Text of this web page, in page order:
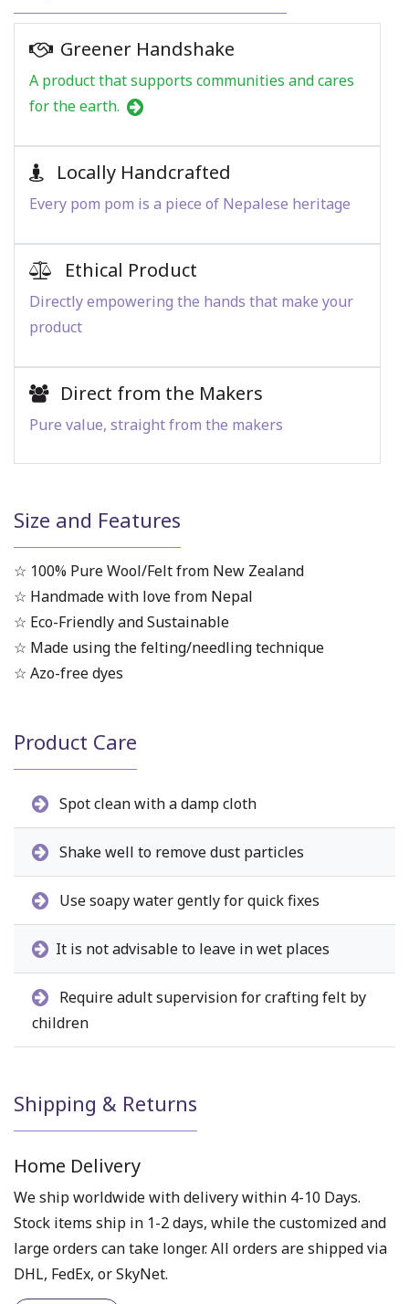
Greener Handshake
A product that supports communities and cares
for the earth.
Locally Handcrafted
Every pom pom is a piece of Nepalese heritage
Ethical Product
Directly empowering the hands that make your
product
Direct from the Makers
Pure value, straight from the makers
Size and Features
☆ 100% Pure Wool/Felt from New Zealand
☆ Handmade with love from Nepal
☆ Eco-Friendly and Sustainable
☆ Made using the felting/needling technique
☆ Azo-free dyes
Product Care
Spot clean with a damp cloth
Shake well to remove dust particles
Use soapy water gently for quick fixes
It is not advisable to leave in wet places
Require adult supervision for crafting felt by
children
Shipping & Returns
Home Delivery
We ship worldwide with delivery within 4-10 Days.
Stock items ship in 1-2 days, while the customized and
large orders can take longer. All orders are shipped via
DHL, FedEx, or SkyNet.